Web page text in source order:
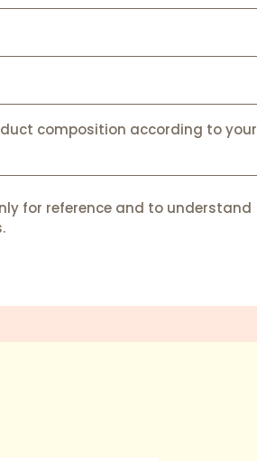
composition according to your
for reference and to understand